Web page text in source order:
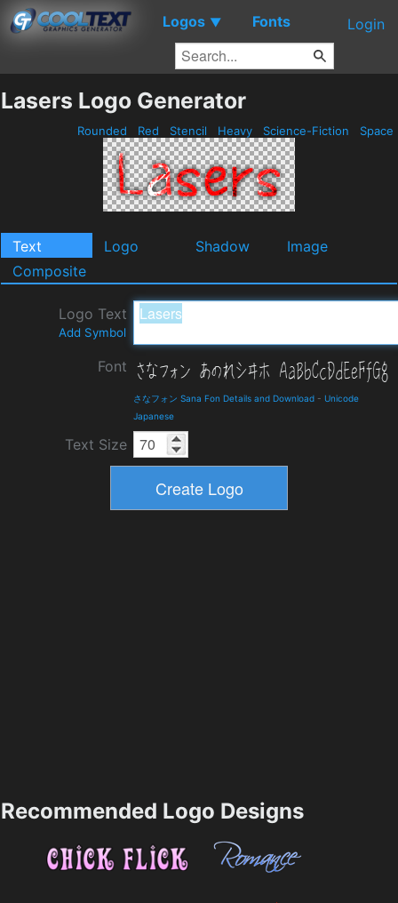
Logos ▼ Fonts Login
Lasers Logo Generator
Rounded Red Stencil Heavy Science-Fiction Space
Text Logo Shadow
Image
Composite
Logo Text
Add Symbol
Font
さなフォン Sana Fon Details and Download - Unicode
Japanese
Text Size
Recommended Logo Designs